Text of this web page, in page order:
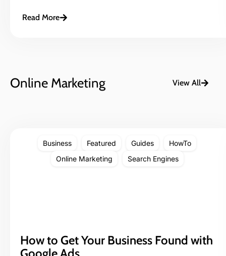
Read More
Online Marketing View All
Business Featured Guides
HowTo
Online Marketing
Search Engines
How to Get Your Business Found with
Google Ads